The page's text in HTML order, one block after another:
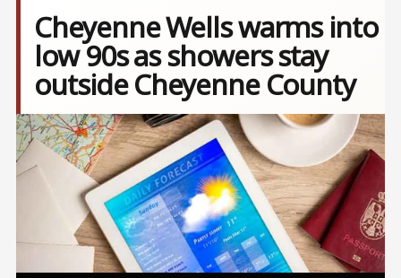
Cheyenne Wells warms into
low 90s as showers stay
outside Cheyenne County
Image